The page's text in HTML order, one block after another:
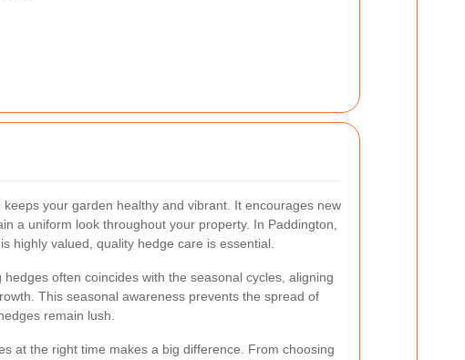
your garden healthy and vibrant. It encourages new
a uniform look throughout your property. In Paddington,
highly valued, quality hedge care is essential.
often coincides with the seasonal cycles, aligning
This seasonal awareness prevents the spread of
remain lush.
at the right time makes a big difference. From choosing